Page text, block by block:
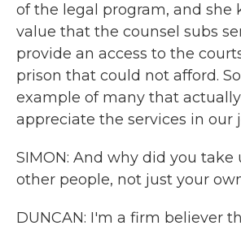
of the legal program, and she
value that the counsel subs
provide an access to the
prison that could not afford.
example of many that
appreciate the services in our
SIMON: And why did you take
other people, not just your
DUNCAN: I'm a firm believer